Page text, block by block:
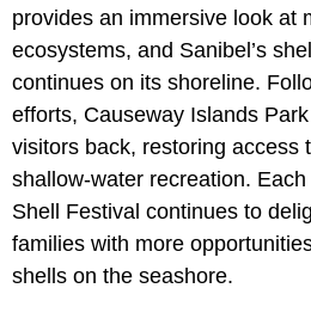
provides an immersive look at
ecosystems, and Sanibel’s
continues on its shoreline.
efforts, Causeway Islands
visitors back, restoring access
shallow-water recreation.
Shell Festival continues to
families with more
shells on the seashore.